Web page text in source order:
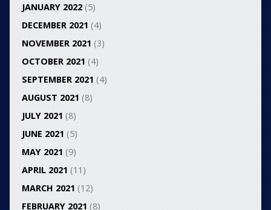
JANUARY 2022(5)
DECEMBER 2021 (4)
NOVEMBER 2021 (3)
OCTOBER 2021 (4)
SEPTEMBER 2021 (4)
AUGUST 2021 (8)
JULY 2021 (8)
JUNE 2021 (5)
MAY 2021 (9)
APRIL 2021 (11)
MARCH 2021 (12)
FEBRUARY 2021 (8)